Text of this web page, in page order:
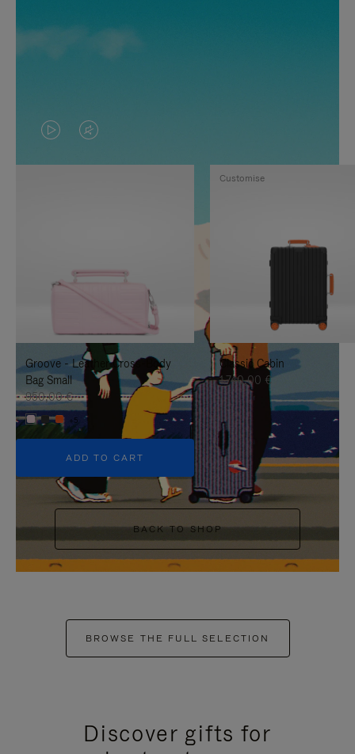
VIDEO
IS
TO
IT
VIDEO
IS
UNMUTE
IT
Groove - Leather Cross-Body
Bag Small
950,00 €
+5
ADD TO CART
Classic Cabin
1.740,00 €
Customise
BACK TO SHOP
BROWSE THE FULL SELECTION
Discover gifts for